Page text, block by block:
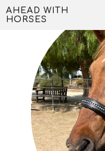
Skip
to
AHEAD WITH
HORSES